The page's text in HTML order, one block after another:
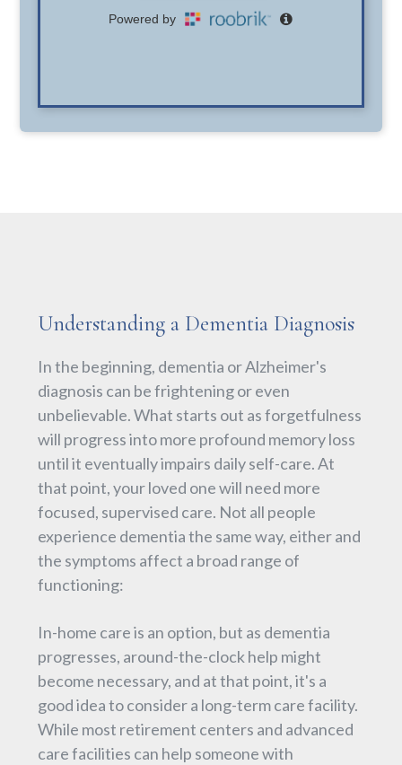
Understanding a Dementia Diagnosis
In the beginning, dementia or Alzheimer's
diagnosis can be frightening or even
unbelievable. What starts out as forgetfulness
will progress into more profound memory loss
until it eventually impairs daily self-care. At
that point, your loved one will need more
focused, supervised care. Not all people
experience dementia the same way, either and
the symptoms affect a broad range of
functioning:
In-home care is an option, but as dementia
progresses, around-the-clock help might
become necessary, and at that point, it's a
good idea to consider a long-term care facility.
While most retirement centers and advanced
care facilities can help someone with